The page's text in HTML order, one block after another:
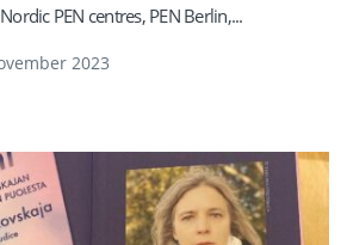
PEN centres, PEN Berlin,...
2023